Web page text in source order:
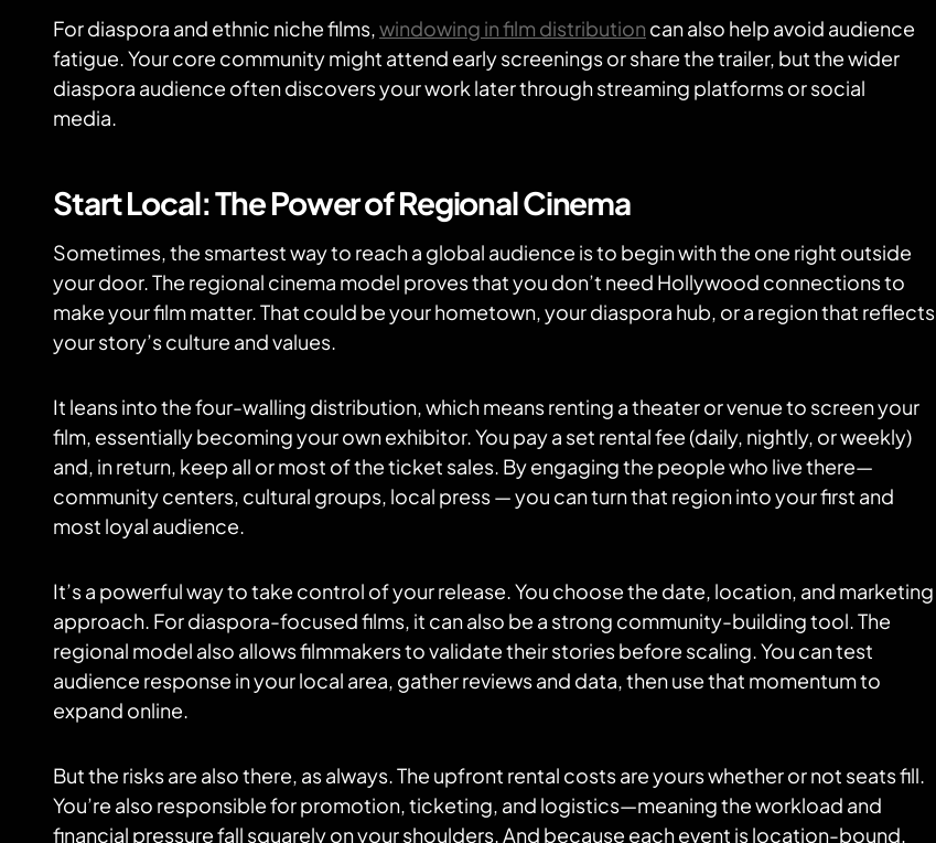
For diaspora and ethnic niche films,windowing in film distribution can also help avoid audience
fatigue. Your core community might attend early screenings or share the trailer, but the wider
diaspora audience often discovers your work later through streaming platforms or social
media.
Start Local: The Power of Regional Cinema
Sometimes, the smartest way to reach a global audience is to begin with the one right outside
your door. The regional cinema model proves that you don’t need Hollywood connections to
make your film matter. That could be your hometown, your diaspora hub, or a region that reflects
your story’s culture and values.
It leans into the four-walling distribution, which means renting a theater or venue to screen your
film, essentially becoming your own exhibitor. You pay a set rental fee (daily, nightly, or weekly)
and, in return, keep all or most of the ticket sales. By engaging the people who live there—
community centers, cultural groups, local press — you can turn that region into your first and
most loyal audience.
It’s a powerful way to take control of your release. You choose the date, location, and marketing
approach. For diaspora-focused films, it can also be a strong community-building tool. The
regional model also allows filmmakers to validate their stories before scaling. You can test
audience response in your local area, gather reviews and data, then use that momentum to
expand online.
But the risks are also there, as always. The upfront rental costs are yours whether or not seats fill.
You’re also responsible for promotion, ticketing, and logistics—meaning the workload and
financial pressure fall squarely on your shoulders. And because each event is location-bound,